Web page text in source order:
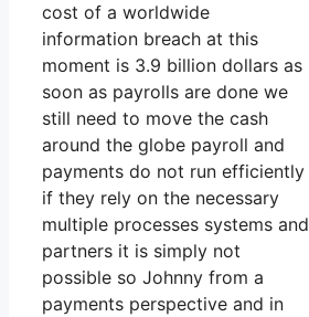
cost of a worldwide
information breach at this
moment is 3.9 billion dollars as
soon as payrolls are done we
still need to move the cash
around the globe payroll and
payments do not run efficiently
if they rely on the necessary
multiple processes systems and
partners it is simply not
possible so Johnny from a
payments perspective and in